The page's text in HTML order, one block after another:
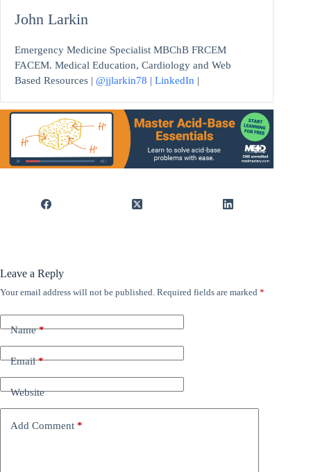
John Larkin
Emergency Medicine Specialist MBChB FRCEM
FACEM. Medical Education, Cardiology and Web
Based Resources | @jjlarkin78 | LinkedIn |
Leave a Reply
Your email address will not be published. Required fields are marked *
Name*
Email*
Website
Add Comment *